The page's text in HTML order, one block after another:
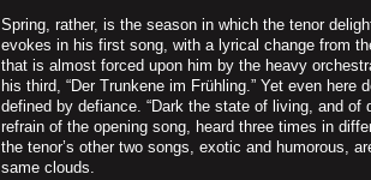
Spring, rather, is the season in which the tenor
evokes in his first song, with a lyrical change from
that is almost forced upon him by the heavy
his third, “Der Trunkene im Frühling.” Yet even here
defined by defiance. “Dark the state of living, and of
refrain of the opening song, heard three times in
the tenor’s other two songs, exotic and humorous,
same clouds.